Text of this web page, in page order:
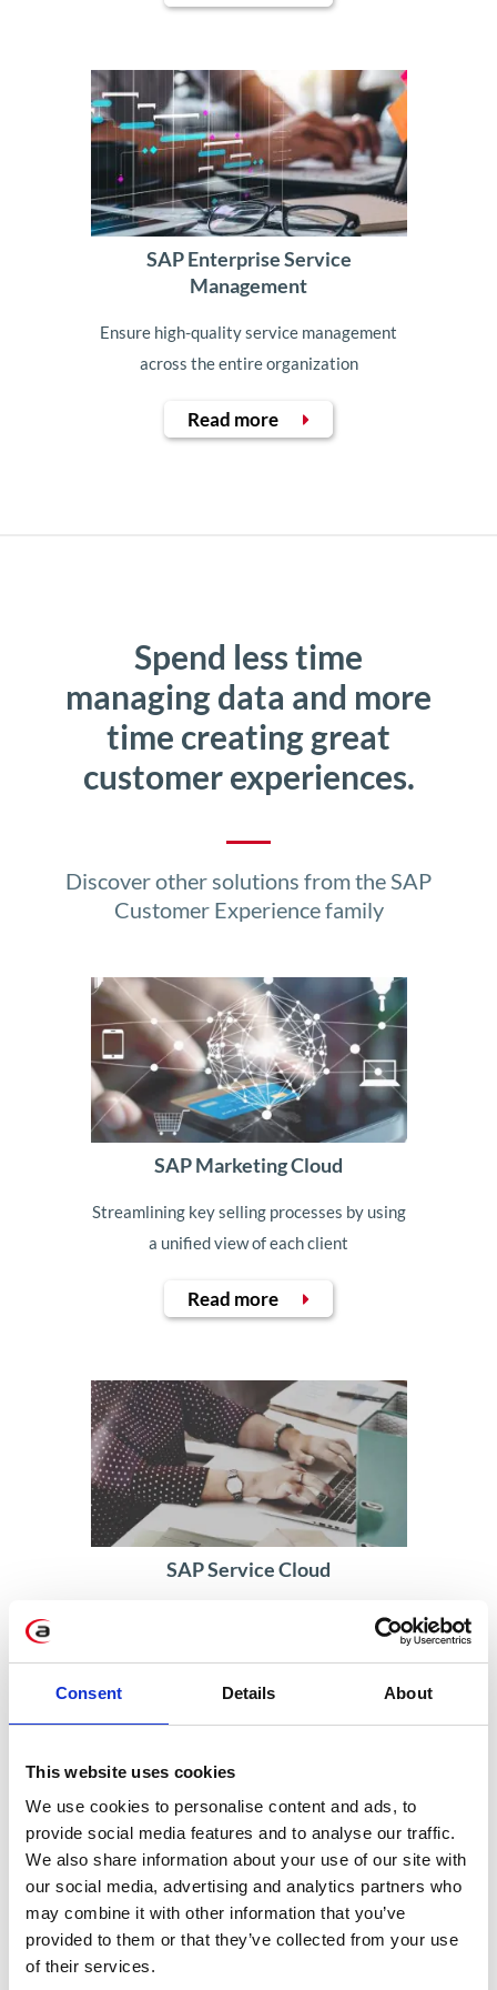
Consent Details About
This website uses cookies
We use cookies to personalise content and ads, to
provide social media features and to analyse our traffic.
We also share information about your use of our site with
our social media, advertising and analytics partners who
may combine it with other information that you’ve
provided to them or that they’ve collected from your use
of their services.
SAP Enterprise Service
Management
Ensure high-quality service management
across the entire organization
Read more
Spend less time
managing data and more
time creating great
customer experiences.
Discover other solutions from the SAP
Customer Experience family
SAP Marketing Cloud
Streamlining key selling processes by using
a unified view of each client
Read more
SAP Service Cloud
Accelerating service with automatic
Read more